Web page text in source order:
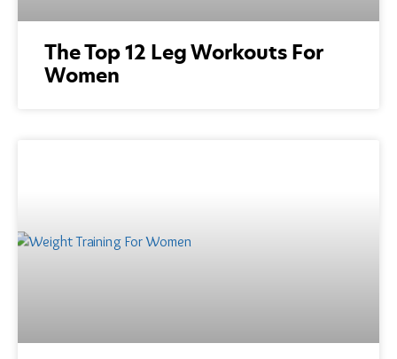
The Top 12 Leg Workouts For
Women